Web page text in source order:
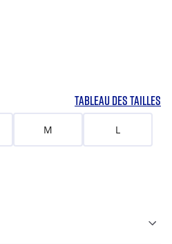
TABLEAU DES TAILLES
M L